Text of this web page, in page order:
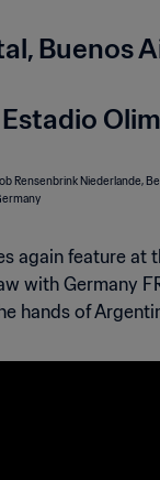
Buenos
again feature at
with Germany
hands of